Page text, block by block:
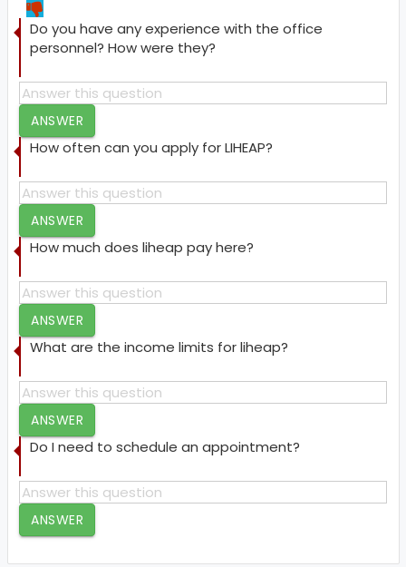
Do you have any experience with the office
personnel? How were they?
ANSWER
How often can you apply for LIHEAP?
ANSWER
How much does liheap pay here?
ANSWER
What are the income limits for liheap?
ANSWER
Do I need to schedule an appointment?
ANSWER